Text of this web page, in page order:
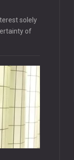
solely
of